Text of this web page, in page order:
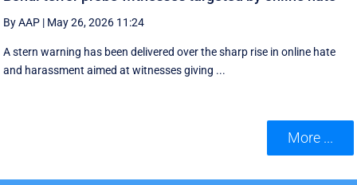
By AAP | May 26, 2026 11:24
A stern warning has been delivered over the sharp rise in online hate
and harassment aimed at witnesses giving ...
More ...